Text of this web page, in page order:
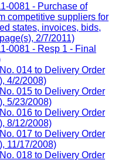
0081 - Purchase of
competitive suppliers for
states, invoices, bids,
2/7/2011)
0081 - Resp 1 - Final
014 to Delivery Order
4/2/2008)
015 to Delivery Order
5/23/2008)
016 to Delivery Order
8/12/2008)
017 to Delivery Order
11/17/2008)
018 to Delivery Order